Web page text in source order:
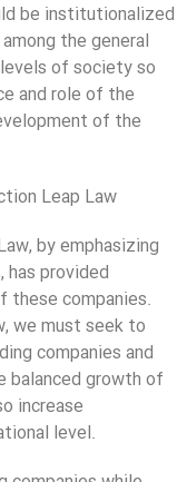
be institutionalized
the general
of society so
and role of the
of the
Leap Law
by emphasizing
provided
companies.
we must seek to
companies and
balanced growth of
increase
level.